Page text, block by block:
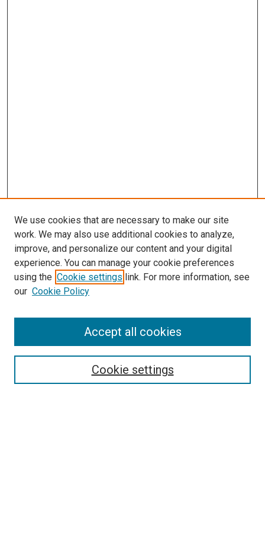
We use cookies that are necessary to make our site
work. We may also use additional cookies to analyze,
improve, and personalize our content and your digital
experience. You can manage your cookie preferences
using the Cookie settings link. For more information, see
our Cookie Policy
Cookie settings
Accept all cookies